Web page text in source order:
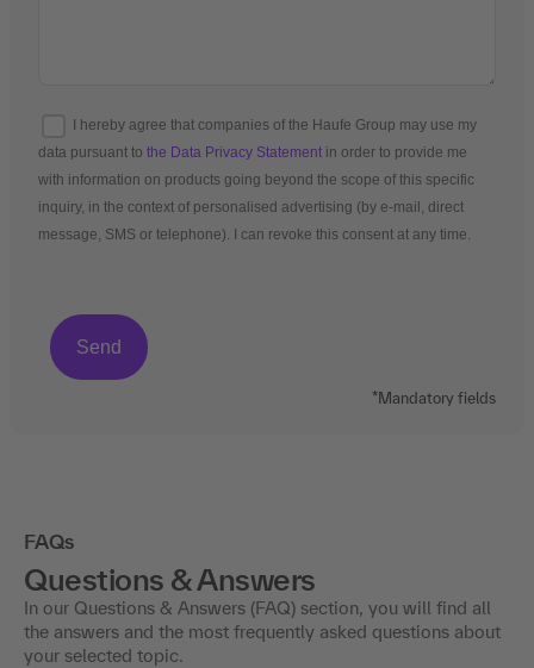
I hereby agree that companies of the Haufe Group may use my
data pursuant to the Data Privacy Statement in order to provide me
with information on products going beyond the scope of this specific
inquiry, in the context of personalised advertising (by e-mail, direct
message, SMS or telephone). I can revoke this consent at any time.
*Mandatory fields
FAQs
Questions & Answers
In our Questions & Answers (FAQ) section, you will find all
the answers and the most frequently asked questions about
your selected topic.